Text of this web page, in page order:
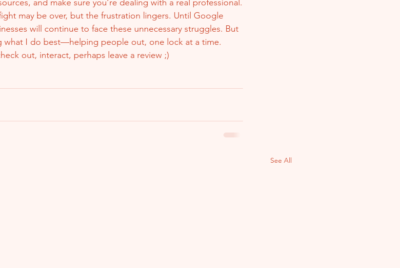
and make sure you’re dealing with a real professional.
may be over, but the frustration lingers. Until Google
will continue to face these unnecessary struggles. But
what I do best—helping people out, one lock at a time.
out, interact, perhaps leave a review ;)
See All